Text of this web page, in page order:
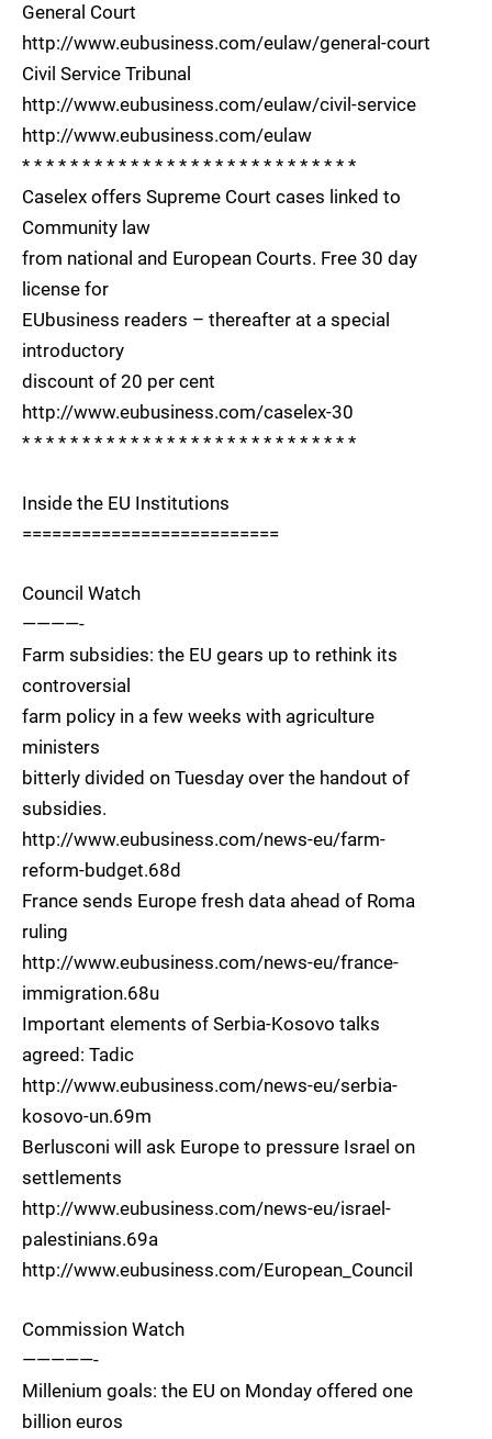
General Court
http://www.eubusiness.com/eulaw/general-court
Civil Service Tribunal
http://www.eubusiness.com/eulaw/civil-service
http://www.eubusiness.com/eulaw
* * * * * * * * * * * * * * * * * * * * * * * * * * * *
Caselex offers Supreme Court cases linked to
Community law
from national and European Courts. Free 30 day
license for
EUbusiness readers – thereafter at a special
introductory
discount of 20 per cent
http://www.eubusiness.com/caselex-30
* * * * * * * * * * * * * * * * * * * * * * * * * * * *
Inside the EU Institutions
==========================
Council Watch
————-
Farm subsidies: the EU gears up to rethink its
controversial
farm policy in a few weeks with agriculture
ministers
bitterly divided on Tuesday over the handout of
subsidies.
http://www.eubusiness.com/news-eu/farm-
reform-budget.68d
France sends Europe fresh data ahead of Roma
ruling
http://www.eubusiness.com/news-eu/france-
immigration.68u
Important elements of Serbia-Kosovo talks
agreed: Tadic
http://www.eubusiness.com/news-eu/serbia-
kosovo-un.69m
Berlusconi will ask Europe to pressure Israel on
settlements
http://www.eubusiness.com/news-eu/israel-
palestinians.69a
http://www.eubusiness.com/European_Council
Commission Watch
—————-
Millenium goals: the EU on Monday offered one
billion euros